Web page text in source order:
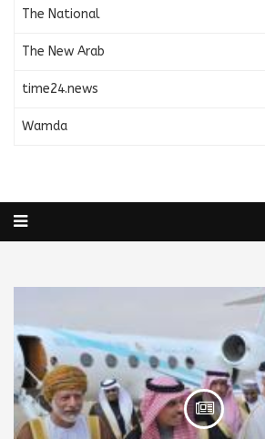
The National
The New Arab
time24.news
Wamda